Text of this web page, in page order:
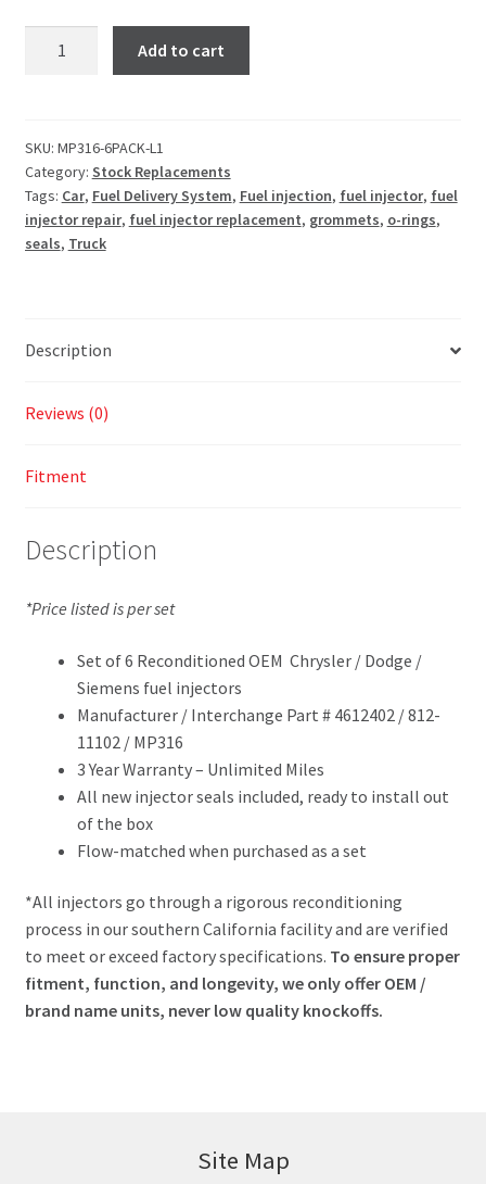
Add to cart
SKU: MP316-6PACK-L1
Category: Stock Replacements
Tags: Car, Fuel Delivery System, Fuel injection, fuel injector, fuel
injector repair, fuel injector replacement, grommets, o-rings,
seals, Truck
Description
Reviews (0)
Fitment
Description
*Price listed is per set
Set of 6 Reconditioned OEM Chrysler / Dodge /
Siemens fuel injectors
Manufacturer / Interchange Part # 4612402 / 812-
11102 / MP316
3 Year Warranty – Unlimited Miles
All new injector seals included, ready to install out
of the box
Flow-matched when purchased as a set
*All injectors go through a rigorous reconditioning
process in our southern California facility and are verified
to meet or exceed factory specifications. To ensure proper
fitment, function, and longevity, we only offer OEM /
brand name units, never low quality knockoffs.
Site Map